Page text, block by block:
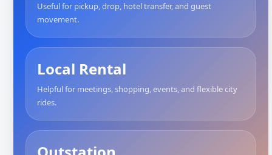
Useful for pickup, drop, hotel transfer, and guest
movement.
Local Rental
Helpful for meetings, shopping, events, and flexible city
rides.